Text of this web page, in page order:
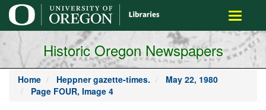
main
content
Toggle
Historic Oregon Newspapers
Home Heppner gazette-times.
May 22, 1980
Page FOUR, Image 4